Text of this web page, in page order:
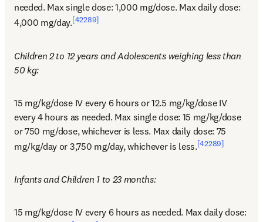
needed. Max single dose: 1,000 mg/dose. Max daily dose:
4,000 mg/day.[42289]
Children 2 to 12 years and Adolescents weighing less than
50 kg:
15 mg/kg/dose IV every 6 hours or 12.5 mg/kg/dose IV
every 4 hours as needed. Max single dose: 15 mg/kg/dose
or 750 mg/dose, whichever is less. Max daily dose: 75
mg/kg/day or 3,750 mg/day, whichever is less.[42289]
Infants and Children 1 to 23 months:
15 mg/kg/dose IV every 6 hours as needed. Max daily dose: